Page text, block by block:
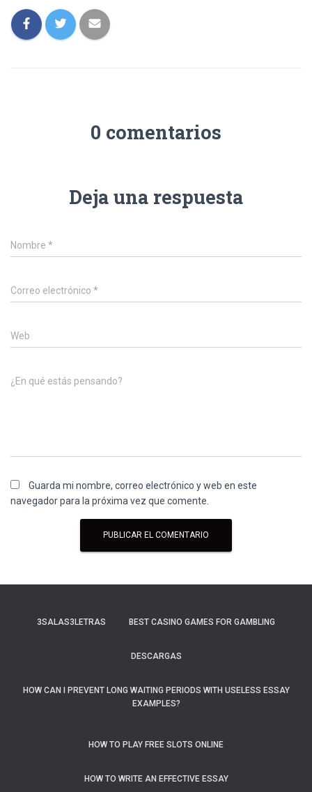
0 comentarios
Deja una respuesta
Nombre *
Correo electrónico *
Web
¿En qué estás pensando?
Guarda mi nombre, correo electrónico y web en este
navegador para la próxima vez que comente.
3SALAS3LETRAS BEST CASINO GAMES FOR GAMBLING
DESCARGAS
HOW CAN I PREVENT LONG WAITING PERIODS WITH USELESS ESSAY
EXAMPLES?
HOW TO PLAY FREE SLOTS ONLINE
HOW TO WRITE AN EFFECTIVE ESSAY